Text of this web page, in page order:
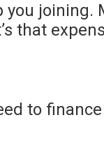
you
that
to